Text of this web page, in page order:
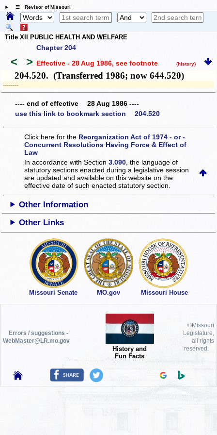
☰ Revisor of Missouri
Title XII PUBLIC HEALTH AND WELFARE
Chapter 204
< > Effective - 28 Aug 1986, see footnote (history)
204.520. (Transferred 1986; now 644.520)
­­--------
---- end of effective 28 Aug 1986 ----
use this link to bookmark section 204.520
Click here for the Reorganization Act of 1974 - or -
Concurrent Resolutions Having Force & Effect of
Law
In accordance with Section3.090 , the language of
statutory sections enacted during a legislative session
are updated and available on this websiteon the
effective date of such enacted statutory section.
Other Information
Other Links
Missouri Senate MO.gov Missouri House
Errors / suggestions -
WebMaster@LR.mo.gov
History and
Fun Facts
©Missouri
Legislature,
all rights
reserved.